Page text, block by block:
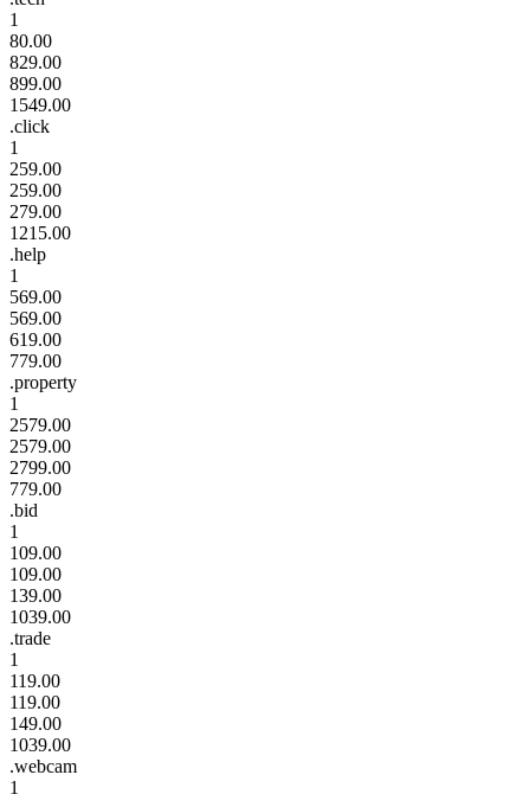
1
80.00
829.00
899.00
1549.00
.click
1
259.00
259.00
279.00
1215.00
.help
1
569.00
569.00
619.00
779.00
.property
1
2579.00
2579.00
2799.00
779.00
.bid
1
109.00
109.00
139.00
1039.00
.trade
1
119.00
119.00
149.00
1039.00
.webcam
1